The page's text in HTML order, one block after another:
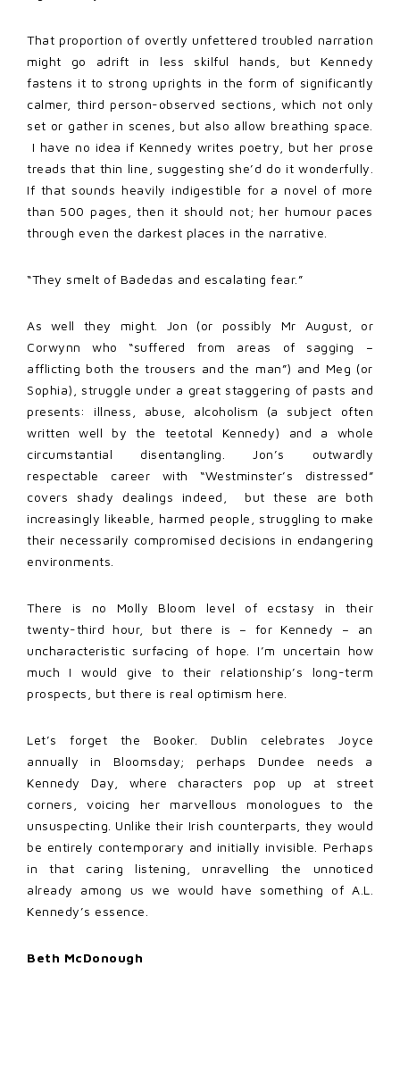
That proportion of overtly unfettered troubled narration
might go adrift in less skilful hands, but Kennedy
fastens it to strong uprights in the form of significantly
calmer, third person-observed sections, which not only
set or gather in scenes, but also allow breathing space.
I have no idea if Kennedy writes poetry, but her prose
treads that thin line, suggesting she’d do it wonderfully.
If that sounds heavily indigestible for a novel of more
than 500 pages, then it should not; her humour paces
through even the darkest places in the narrative.
“They smelt of Badedas and escalating fear.”
As well they might. Jon (or possibly Mr August, or
Corwynn who “suffered from areas of sagging –
afflicting both the trousers and the man”) and Meg (or
Sophia), struggle under a great staggering of pasts and
presents: illness, abuse, alcoholism (a subject often
written well by the teetotal Kennedy) and a whole
circumstantial disentangling. Jon’s outwardly
respectable career with “Westminster’s distressed”
covers shady dealings indeed, but these are both
increasingly likeable, harmed people, struggling to make
their necessarily compromised decisions in endangering
environments.
There is no Molly Bloom level of ecstasy in their
twenty-third hour, but there is – for Kennedy – an
uncharacteristic surfacing of hope. I’m uncertain how
much I would give to their relationship’s long-term
prospects, but there is real optimism here.
Let’s forget the Booker. Dublin celebrates Joyce
annually in Bloomsday; perhaps Dundee needs a
Kennedy Day, where characters pop up at street
corners, voicing her marvellous monologues to the
unsuspecting. Unlike their Irish counterparts, they would
be entirely contemporary and initially invisible. Perhaps
in that caring listening, unravelling the unnoticed
already among us we would have something of A.L.
Kennedy’s essence.
Beth McDonough